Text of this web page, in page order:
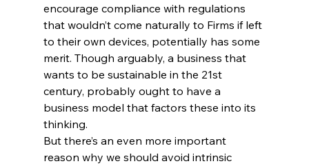
encourage compliance with regulations
that wouldn’t come naturally to Firms if left
to their own devices, potentially has some
merit. Though arguably, a business that
wants to be sustainable in the 21st
century, probably ought to have a
business model that factors these into its
thinking.
But there’s an even more important
reason why we should avoid intrinsic